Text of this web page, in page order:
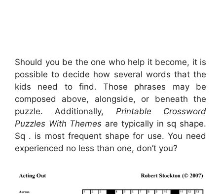
Should you be the one who help it become, it is
possible to decide how several words that the
kids need to find. Those phrases may be
composed above, alongside, or beneath the
puzzle. Additionally, Printable Crossword
Puzzles With Themes are typically in sq shape.
Sq . is most frequent shape for use. You need
experienced no less than one, don’t you?